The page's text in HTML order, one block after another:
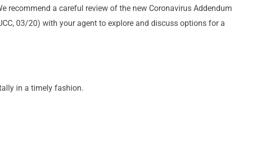
recommend a careful review of the new Coronavirus Addendum
03/20) with your agent to explore and discuss options for a
in a timely fashion.